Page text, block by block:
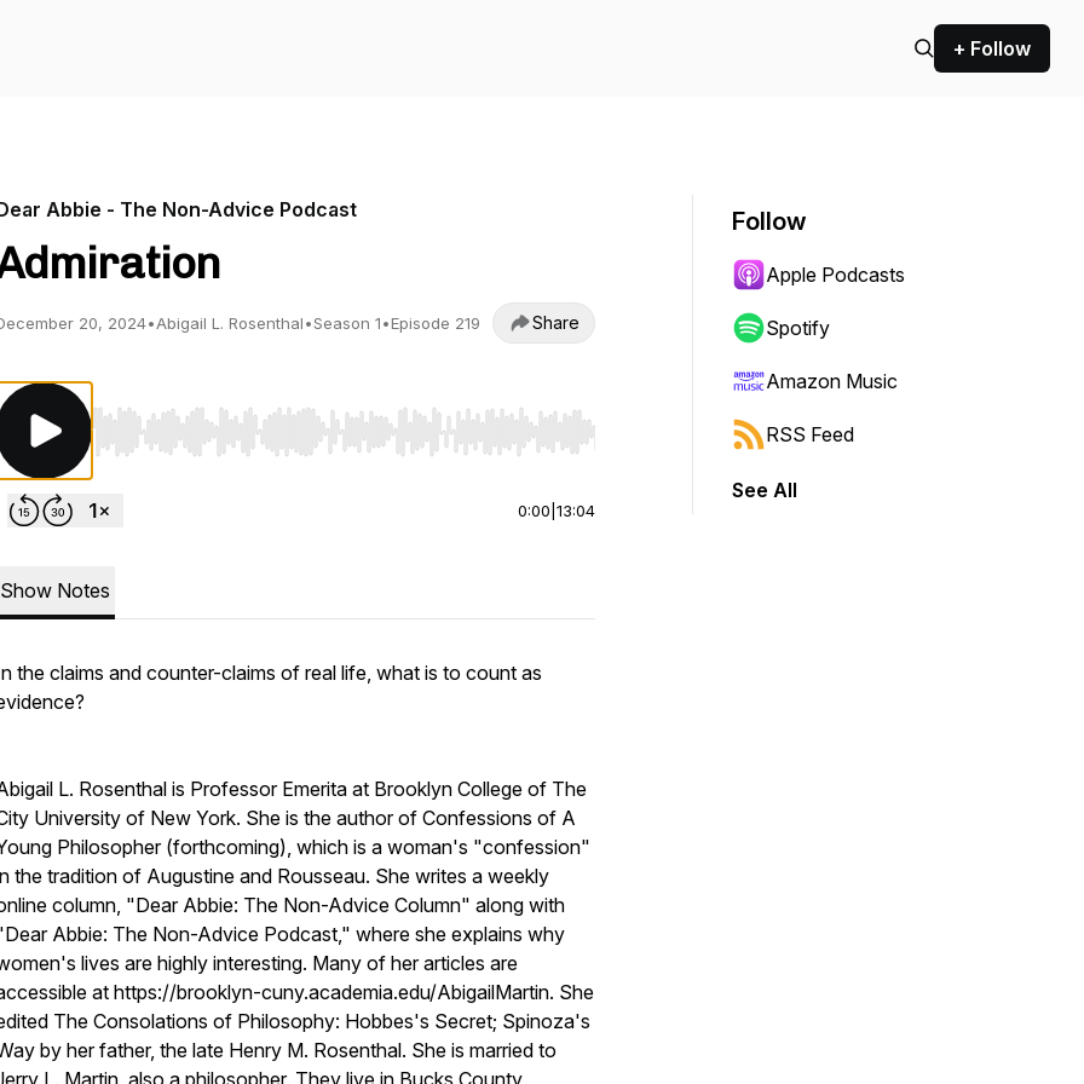
+ Follow
Abbie - The Non-Advice Podcast
20, 2024•Abigail L. Rosenthal•Season 1•Episode 219 Share
Use Left/Right to seek, Home/End to jump to start or end. Hold shift to jump forward or backward.
0:00 13:04
Show Notes
the claims and counter-claims of real life, what is to count as
L. Rosenthal is Professor Emerita at Brooklyn College of The
University of New York. She is the author of Confessions of A
Philosopher (forthcoming), which is a woman's "confession"
the tradition of Augustine and Rousseau. She writes a weekly
column, "Dear Abbie: The Non-Advice Column" along with
Abbie: The Non-Advice Podcast," where she explains why
lives are highly interesting. Many of her articles are
at https://brooklyn-cuny.academia.edu/AbigailMartin. She
The Consolations of Philosophy: Hobbes's Secret; Spinoza's
by her father, the late Henry M. Rosenthal. She is married to
L. Martin, also a philosopher. They live in Bucks County,
Follow
Apple Podcasts
Spotify
Amazon Music
RSS Feed
See All